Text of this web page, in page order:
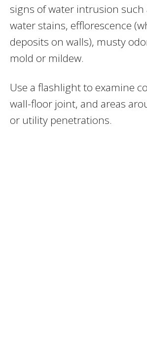
signs of water intrusion such
water stains, efflorescence
deposits on walls), musty
mold or mildew.
Use a flashlight to examine
wall-floor joint, and areas
or utility penetrations.